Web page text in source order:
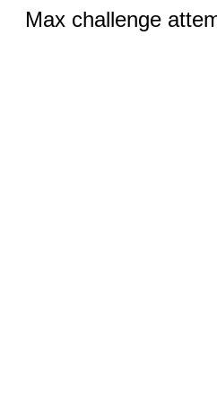
Max challenge